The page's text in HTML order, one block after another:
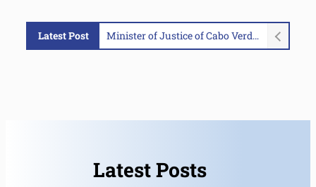
Latest Post Portuguese Authorities Seize Over 2.6 Tonnes of Cocaine from Go-Fast Vessel in MAOC-N Supported Operation
Latest Posts